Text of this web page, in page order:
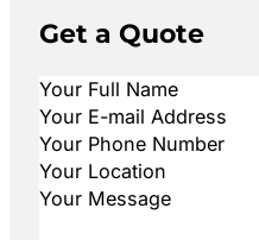
Get a Quote